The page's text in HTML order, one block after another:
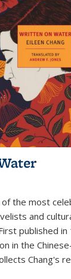
of the most
and
published in
in the
Chang's